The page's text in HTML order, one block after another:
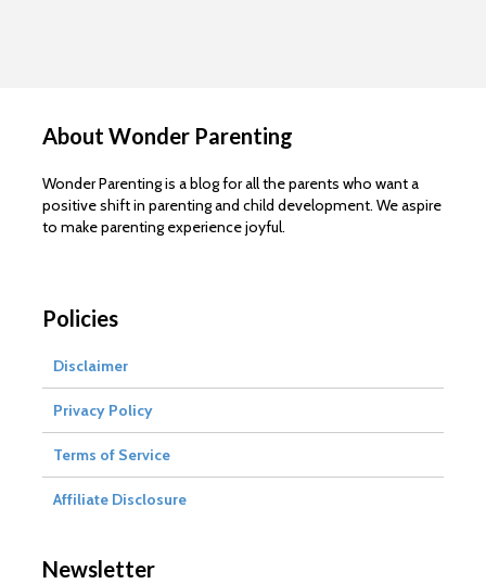
About Wonder Parenting
Wonder Parenting is a blog for all the parents who want a
positive shift in parenting and child development. We aspire
to make parenting experience joyful.
Policies
Disclaimer
Privacy Policy
Terms of Service
Affiliate Disclosure
Newsletter